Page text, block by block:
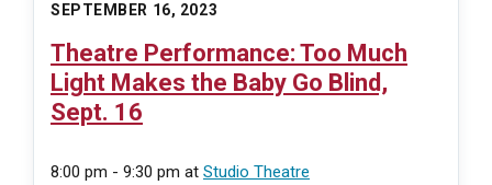
SEPTEMBER 16, 2023
Theatre Performance: Too Much
Light Makes the Baby Go Blind,
Sept. 16
8:00 pm - 9:30 pm at Studio Theatre